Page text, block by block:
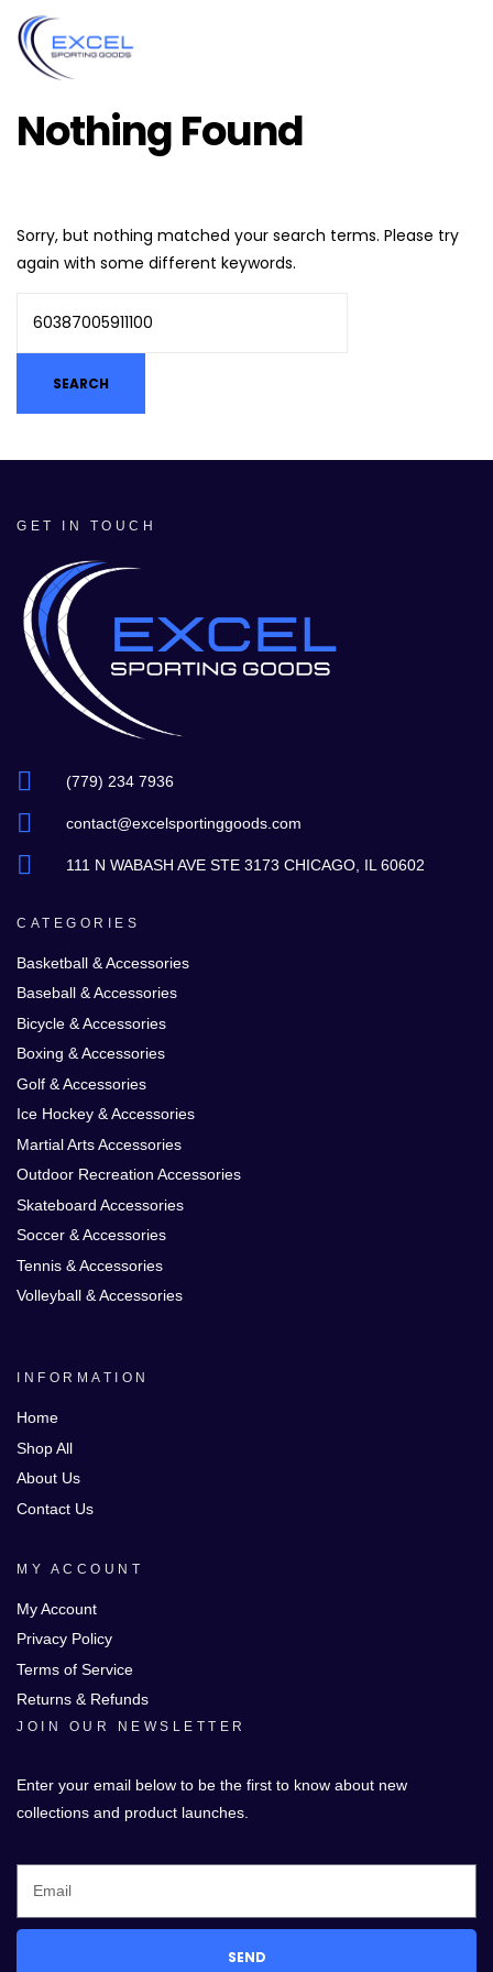
Nothing Found
Sorry, but nothing matched your search terms. Please try
again with some different keywords.
GET IN TOUCH
(779) 234 7936
contact@excelsportinggoods.com
111 N WABASH AVE STE 3173 CHICAGO, IL 60602
CATEGORIES
Basketball & Accessories
Baseball & Accessories
Bicycle & Accessories
Boxing & Accessories
Golf & Accessories
Ice Hockey & Accessories
Martial Arts Accessories
Outdoor Recreation Accessories
Skateboard Accessories
Soccer & Accessories
Tennis & Accessories
Volleyball & Accessories
INFORMATION
Home
Shop All
About Us
Contact Us
MY ACCOUNT
My Account
Privacy Policy
Terms of Service
Returns & Refunds
JOIN OUR NEWSLETTER
Enter your email below to be the first to know about new
collections and product launches.
SEND